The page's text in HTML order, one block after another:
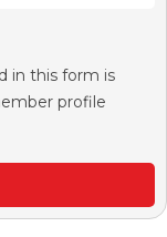
in this form is
profile